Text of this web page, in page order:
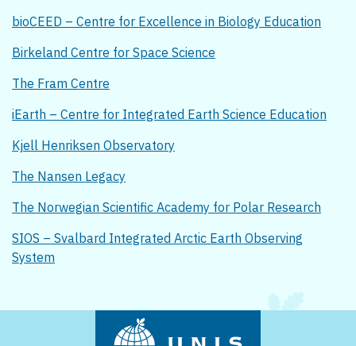
bioCEED – Centre for Excellence in Biology Education
Birkeland Centre for Space Science
The Fram Centre
iEarth – Centre for Integrated Earth Science Education
Kjell Henriksen Observatory
The Nansen Legacy
The Norwegian Scientific Academy for Polar Research
SIOS – Svalbard Integrated Arctic Earth Observing
System